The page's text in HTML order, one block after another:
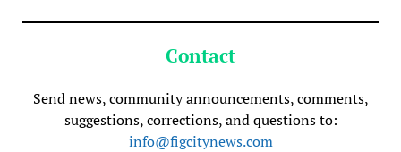
Contact
Send news, community announcements, comments,
suggestions, corrections, and questions to:
info@figcitynews.com